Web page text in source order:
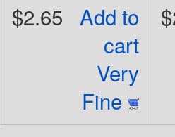
Add to
cart
Very
Fine
$2.65